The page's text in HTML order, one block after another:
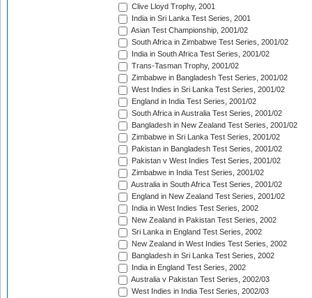
Clive Lloyd Trophy, 2001
India in Sri Lanka Test Series, 2001
Asian Test Championship, 2001/02
South Africa in Zimbabwe Test Series, 2001/02
India in South Africa Test Series, 2001/02
Trans-Tasman Trophy, 2001/02
Zimbabwe in Bangladesh Test Series, 2001/02
West Indies in Sri Lanka Test Series, 2001/02
England in India Test Series, 2001/02
South Africa in Australia Test Series, 2001/02
Bangladesh in New Zealand Test Series, 2001/02
Zimbabwe in Sri Lanka Test Series, 2001/02
Pakistan in Bangladesh Test Series, 2001/02
Pakistan v West Indies Test Series, 2001/02
Zimbabwe in India Test Series, 2001/02
Australia in South Africa Test Series, 2001/02
England in New Zealand Test Series, 2001/02
India in West Indies Test Series, 2002
New Zealand in Pakistan Test Series, 2002
Sri Lanka in England Test Series, 2002
New Zealand in West Indies Test Series, 2002
Bangladesh in Sri Lanka Test Series, 2002
India in England Test Series, 2002
Australia v Pakistan Test Series, 2002/03
West Indies in India Test Series, 2002/03